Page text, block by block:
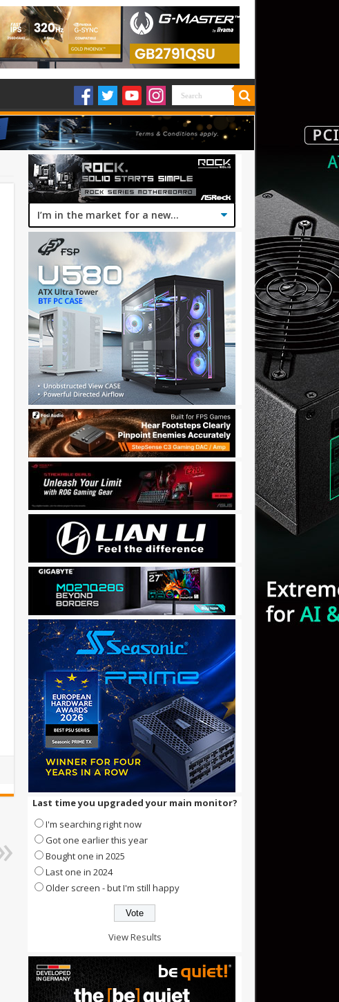
Last time you upgraded your main monitor?
I'm searching right now
Got one earlier this year
Bought one in 2025
Last one in 2024
Older screen - but I'm still happy
View Results